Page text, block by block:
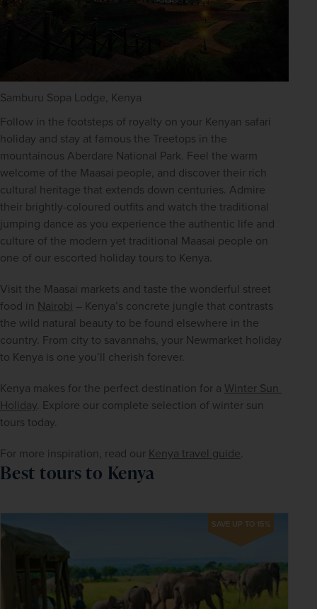
Samburu Sopa Lodge, Kenya
Follow in the footsteps of royalty on your Kenyan safari
holiday and stay at famous the Treetops in the
mountainous Aberdare National Park. Feel the warm
welcome of the Maasai people, and discover their rich
cultural heritage that extends down centuries. Admire
their brightly-coloured outfits and watch the traditional
jumping dance as you experience the authentic life and
culture of the modern yet traditional Maasai people on
one of our escorted holiday tours to Kenya.
Visit the Maasai markets and taste the wonderful street
food in Nairobi – Kenya’s concrete jungle that contrasts
the wild natural beauty to be found elsewhere in the
country. From city to savannahs, your Newmarket holiday
to Kenya is one you’ll cherish forever.
Kenya makes for the perfect destination for a Winter Sun
Holiday. Explore our complete selection of winter sun
tours today.
For more inspiration, read our Kenya travel guide.
Best tours to Kenya
SAVE UP TO 15%